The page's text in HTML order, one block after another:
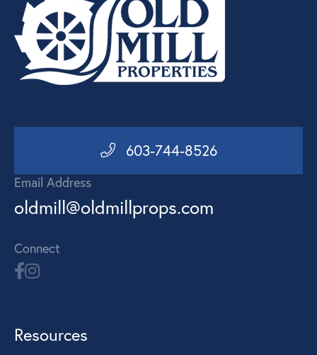
603-744-8526
Email Address
oldmill@oldmillprops.com
Connect
Resources